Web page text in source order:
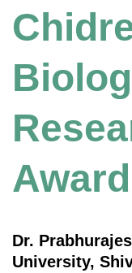
Award
Dr.
University,